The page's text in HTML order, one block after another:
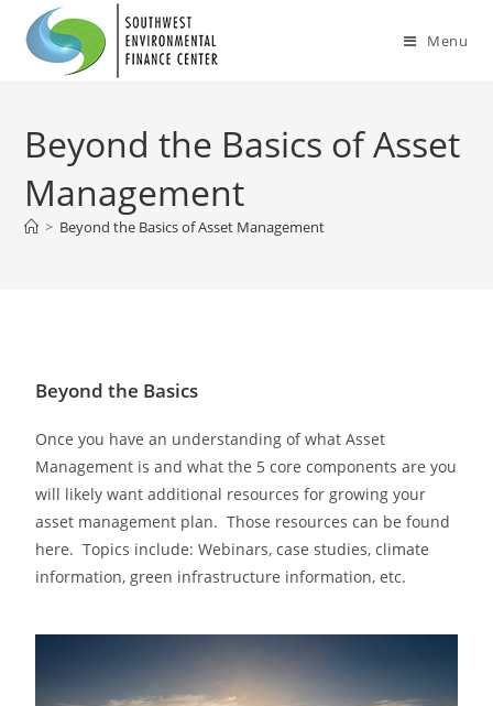
Menu
Beyond the Basics of Asset
Management
> Beyond the Basics of Asset Management
Beyond the Basics
Once you have an understanding of what Asset
Management is and what the 5 core components are you
will likely want additional resources for growing your
asset management plan. Those resources can be found
here. Topics include: Webinars, case studies, climate
information, green infrastructure information, etc.